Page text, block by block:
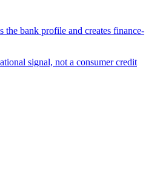
the bank profile and creates finance-
signal, not a consumer credit